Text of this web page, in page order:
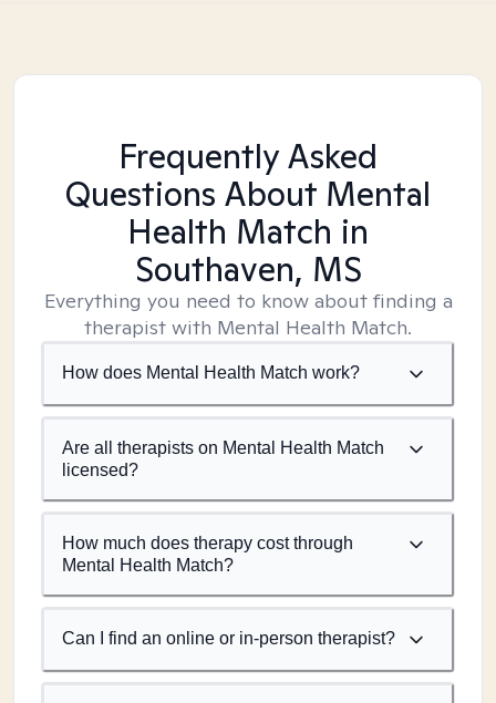
Frequently Asked
Questions About Mental
Health Match in
Southaven, MS
Everything you need to know about finding a
therapist with Mental Health Match.
How does Mental Health Match work?
Are all therapists on Mental Health Match
licensed?
How much does therapy cost through
Mental Health Match?
Can I find an online or in-person therapist?